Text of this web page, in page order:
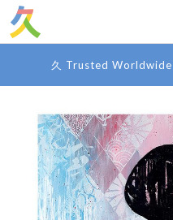
久 Trusted Worldwide